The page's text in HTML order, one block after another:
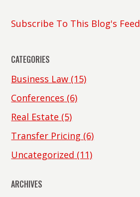
Subscribe To This Blog's Feed
CATEGORIES
Business Law (15)
Conferences (6)
Real Estate (5)
Transfer Pricing (6)
Uncategorized (11)
ARCHIVES